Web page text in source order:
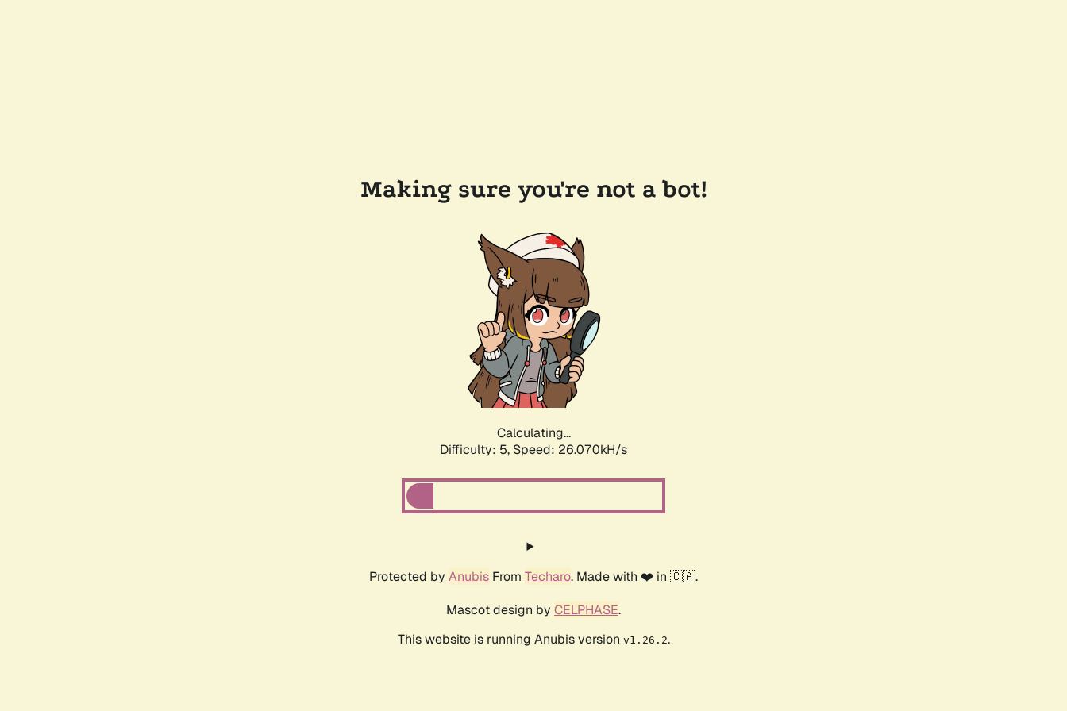
Making sure you're not a bot!
Calculating...
Difficulty: 5, Speed: 26.070kH/s
Protected by Anubis From Techaro. Made with ❤️ in 🇨🇦.
Mascot design by CELPHASE.
This website is running Anubis version v1.26.2.